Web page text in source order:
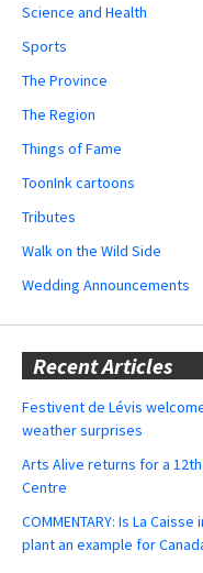
Science and Health
Sports
The Province
The Region
Things of Fame
ToonInk cartoons
Tributes
Walk on the Wild Side
Wedding Announcements
Recent Articles
Festivent de Lévis
weather surprises
Arts Alive returns for a
Centre
COMMENTARY: Is La
plant an example for